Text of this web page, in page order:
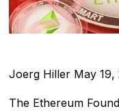
Joerg Hiller May 19,
The Ethereum